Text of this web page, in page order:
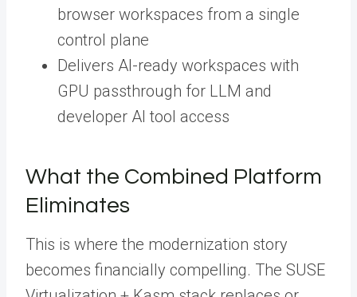
browser workspaces from a single
control plane
Delivers AI-ready workspaces with
GPU passthrough for LLM and
developer AI tool access
What the Combined Platform
Eliminates
This is where the modernization story
becomes financially compelling. The SUSE